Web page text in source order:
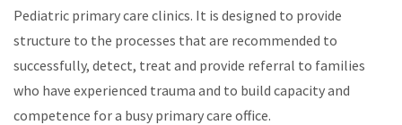
Pediatric primary care clinics. It is designed to provide
structure to the processes that are recommended to
successfully, detect, treat and provide referral to families
who have experienced trauma and to build capacity and
competence for a busy primary care office.